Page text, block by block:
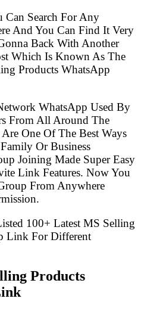
Can Search For Any
And You Can Find It Very
Back With Another
Which Is Known As The
Products WhatsApp
WhatsApp Used By
From All Around The
One Of The Best Ways
Or Business
Joining Made Super Easy
Link Features. Now You
From Anywhere
100+ Latest MS Selling
Link For Different
Products